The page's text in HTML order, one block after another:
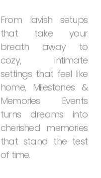
From lavish
setups
that
take
your
breath
away
to
cozy,
intimate
settings that feel like
home, Milestones
&
Memories
Events
turns
dreams
into
cherished memories
that stand the test
of time.